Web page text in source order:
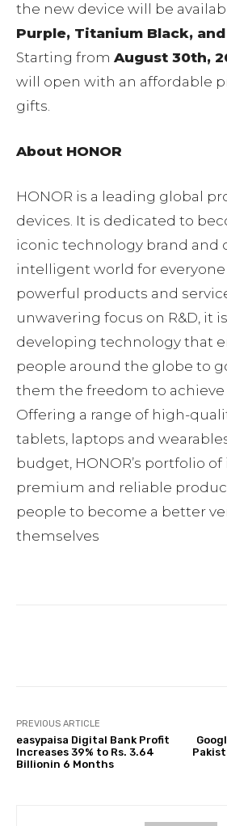
the new device will be
Purple, Titanium Black, and
Starting from August 30th,
will open with an affordable
gifts.
About HONOR
HONOR is a leading global
devices. It is dedicated to
iconic technology brand and
intelligent world for
powerful products and
unwavering focus on R&D, it
developing technology that
people around the globe to
them the freedom to achieve
Offering a range of high-
tablets, laptops and
budget, HONOR’s portfolio
premium and reliable
people to become a better
themselves
PREVIOUS ARTICLE
easypaisa Digital Bank Profit
Increases 39% to Rs. 3.64
Billionin 6 Months